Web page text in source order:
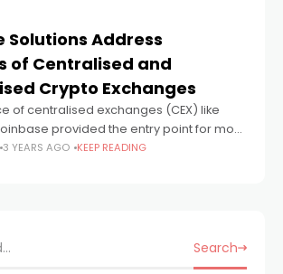
Solutions Address
of Centralised and
Crypto Exchanges
of centralised exchanges (CEX) like
provided the entry point for most
the space. These platforms offered
3 YEARS AGO KEEP READING
Search